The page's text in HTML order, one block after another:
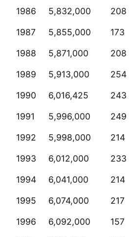
1986 5,832,000 208
1987 5,855,000 173
1988 5,871,000 208
1989 5,913,000 254
1990 6,016,425 243
1991 5,996,000 249
1992 5,998,000 214
1993 6,012,000 233
1994 6,041,000 214
1995 6,074,000 217
1996 6,092,000 157